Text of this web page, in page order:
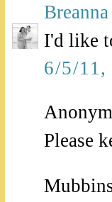
Breanna
I'd like
6/5/
Please